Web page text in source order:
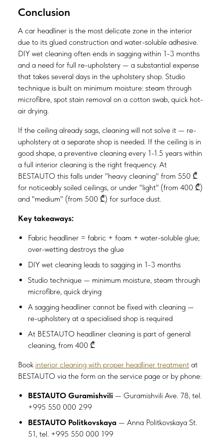
Conclusion
A car headliner is the most delicate zone in the interior
due to its glued construction and water-soluble adhesive.
DIY wet cleaning often ends in sagging within 1-3 months
and a need for full re-upholstery — a substantial expense
that takes several days in the upholstery shop. Studio
technique is built on minimum moisture: steam through
microfibre, spot stain removal on a cotton swab, quick hot-
air drying.
If the ceiling already sags, cleaning will not solve it — re-
upholstery at a separate shop is needed. If the ceiling is in
good shape, a preventive cleaning every 1-1.5 years within
a full interior cleaning is the right frequency. At
BESTAUTO this falls under "heavy cleaning" from 550 ₾
for noticeably soiled ceilings, or under "light" (from 400 ₾)
and "medium" (from 500 ₾) for surface dust.
Key takeaways:
Fabric headliner = fabric + foam + water-soluble glue;
over-wetting destroys the glue
DIY wet cleaning leads to sagging in 1-3 months
Studio technique — minimum moisture, steam through
microfibre, quick drying
A sagging headliner cannot be fixed with cleaning —
re-upholstery at a specialised shop is required
At BESTAUTO headliner cleaning is part of general
cleaning, from 400 ₾
Book interior cleaning with proper headliner treatment at
BESTAUTO via the form on the service page or by phone:
BESTAUTO Guramishvili — Guramishvili Ave. 78, tel.
+995 550 000 299
BESTAUTO Politkovskaya — Anna Politkovskaya St.
51, tel. +995 550 000 199